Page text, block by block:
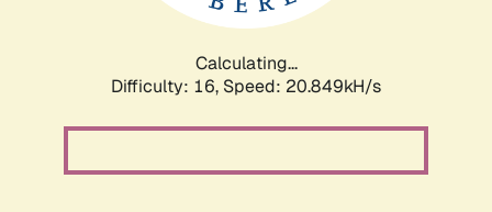
Calculating...
Difficulty: 16, Speed: 20.849kH/s